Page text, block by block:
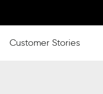
for Solutions
Customer Stories